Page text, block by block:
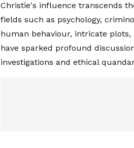
Christie's influence transcends
fields such as psychology,
human behaviour, intricate
have sparked profound
investigations and ethical